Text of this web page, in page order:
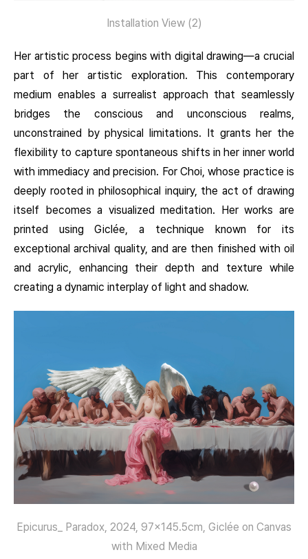
Installation View (2)
Her artistic process begins with digital drawing—a crucial
part of her artistic exploration. This contemporary
medium enables a surrealist approach that seamlessly
bridges the conscious and unconscious realms,
unconstrained by physical limitations. It grants her the
flexibility to capture spontaneous shifts in her inner world
with immediacy and precision. For Choi, whose practice is
deeply rooted in philosophical inquiry, the act of drawing
itself becomes a visualized meditation. Her works are
printed using Giclée, a technique known for its
exceptional archival quality, and are then finished with oil
and acrylic, enhancing their depth and texture while
creating a dynamic interplay of light and shadow.
Epicurus_ Paradox, 2024, 97×145.5cm, Giclée on Canvas
with Mixed Media